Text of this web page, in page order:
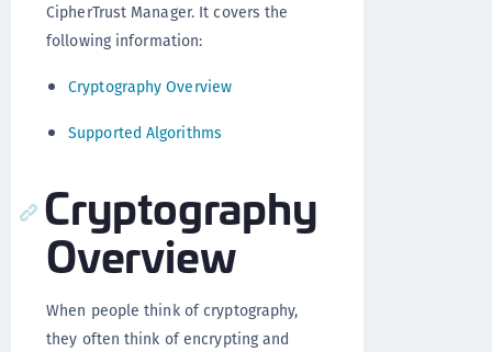
CipherTrust Manager. It covers the
following information:
Cryptography Overview
Supported Algorithms
Cryptography
Overview
When people think of cryptography,
they often think of encrypting and